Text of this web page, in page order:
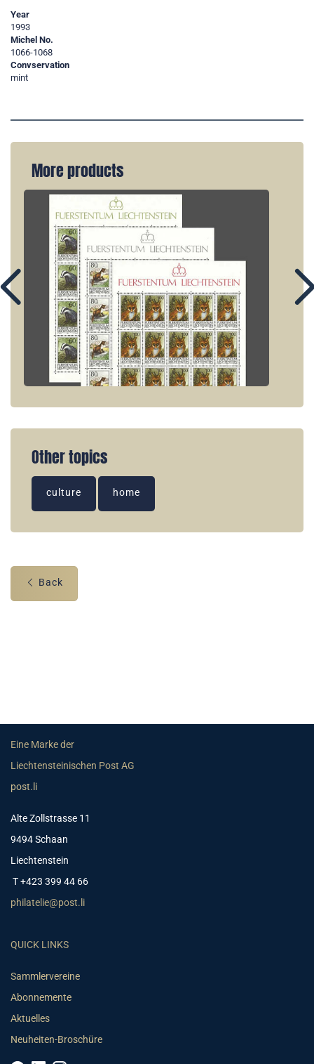
Year
1993
Michel No.
1066-1068
Convservation
mint
More products
Other topics
culture home
Back
Eine Marke der
Liechtensteinischen Post AG
post.li
Alte Zollstrasse 11
9494 Schaan
Liechtenstein
T +423 399 44 66
philatelie@post.li
QUICK LINKS
Sammlervereine
Abonnemente
Aktuelles
Neuheiten-Broschüre